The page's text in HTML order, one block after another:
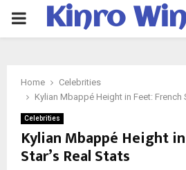
PRIMARYKinro
Home
Celebrities
Kylian Mbappé Height in Feet: French
Celebrities
Kylian Mbappé Height
Star’s Real Stats